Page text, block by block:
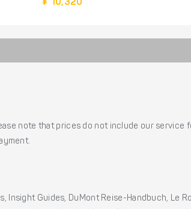
¥ 10,320
note that prices do not include our service
Insight Guides, DuMont Reise-Handbuch, Le